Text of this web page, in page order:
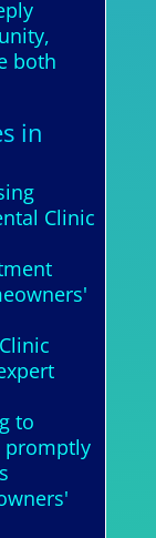
both
in
Clinic
to
promptly